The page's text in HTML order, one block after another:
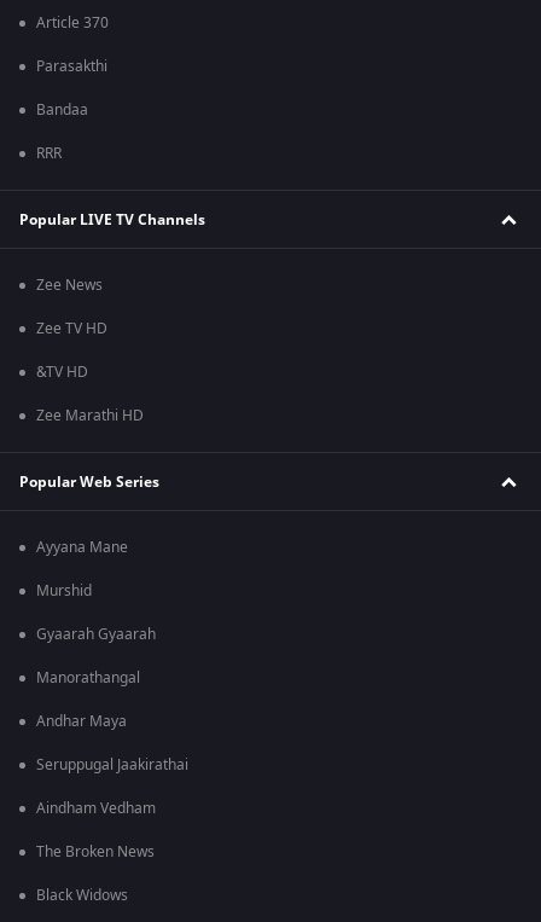
Article 370
Parasakthi
Bandaa
RRR
Popular LIVE TV Channels
Zee News
Zee TV HD
&TV HD
Zee Marathi HD
Popular Web Series
Ayyana Mane
Murshid
Gyaarah Gyaarah
Manorathangal
Andhar Maya
Seruppugal Jaakirathai
Aindham Vedham
The Broken News
Black Widows